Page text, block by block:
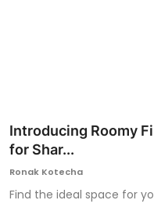
Introducing Roomy
for Shar...
Ronak Kotecha
Find the ideal space for